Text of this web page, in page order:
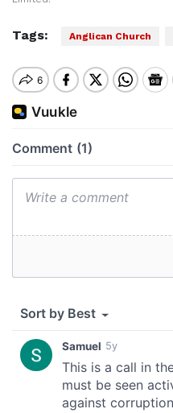
Tags: Anglican Church